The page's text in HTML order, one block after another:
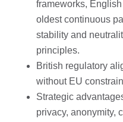
frameworks,
oldest continuous
stability and
principles.
British regulatory
without EU
Strategic
privacy, anonymity,